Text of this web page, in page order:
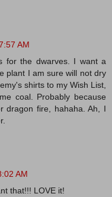
AM
for the dwarves. I want a
plant I am sure will not dry
shirts to my Wish List,
coal. Probably because
dragon fire, hahaha. Ah, I
AM
that!!! LOVE it!